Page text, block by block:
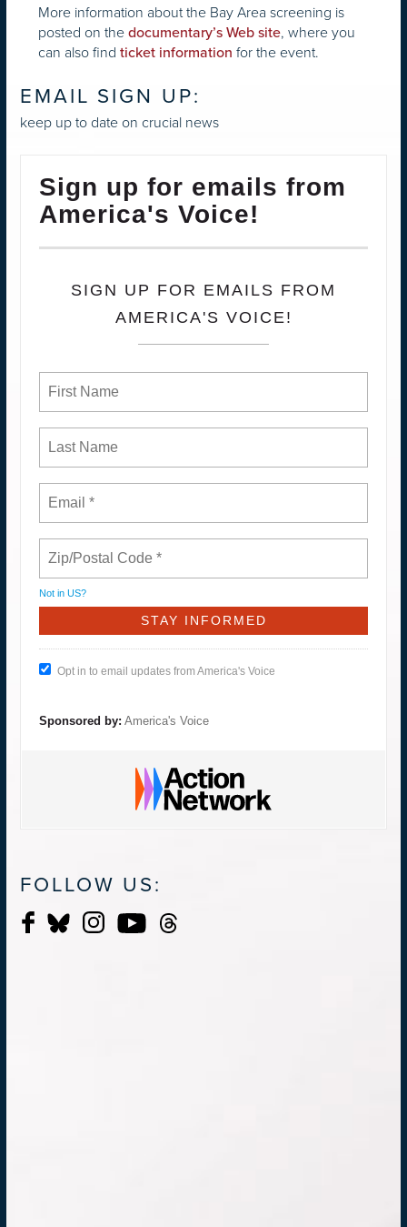
More information about the Bay Area screening is
posted on the documentary’s Web site, where you
can also find ticket information for the event.
EMAIL SIGN UP:
keep up to date on crucial news
Sign up for emails from
America's Voice!
SIGN UP FOR EMAILS FROM
AMERICA'S VOICE!
Not in US?
Opt in to email updates from America's Voice
Sponsored by: America's Voice
FOLLOW US: